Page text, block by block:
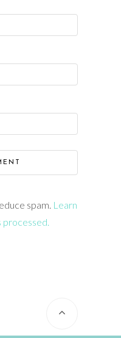
spam. Learn
processed.